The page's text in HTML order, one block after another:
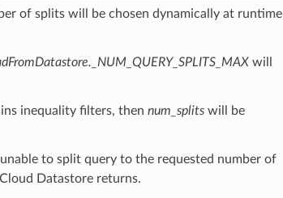
of splits will be chosen dynamically at runtime
will
inequality filters, then num_splitswill be
to split query to the requested number of
Datastore returns.